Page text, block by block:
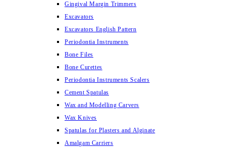
Gingival Margin Trimmers
Excavators
Excavators English Pattern
Periodontia Instruments
Bone Files
Bone Curettes
Periodontia Instruments Scalers
Cement Spatulas
Wax and Modelling Carvers
Wax Knives
Spatulas for Plasters and Alginate
Amalgam Carriers